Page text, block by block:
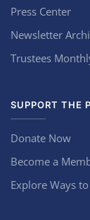
Press Center
Newsletter
Trustees
SUPPORT THE
Donate Now
Become a
Explore Ways